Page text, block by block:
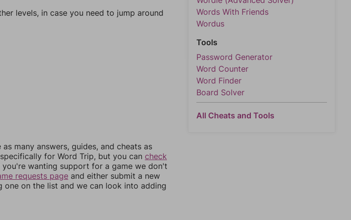
levels, in case you need to jump around
many answers, guides, and cheats as
for Word Trip, but you can check
you're wanting support for a game we don't
requests page and either submit a new
one on the list and we can look into adding
Words With Friends
Wordus
Tools
Password Generator
Word Counter
Word Finder
Board Solver
All Cheats and Tools